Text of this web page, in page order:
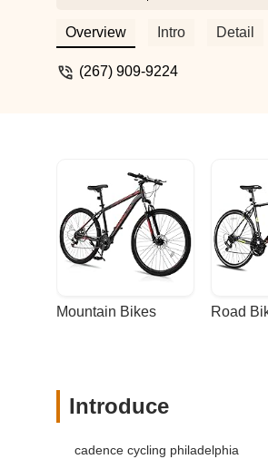
caring employee
Otherwise, this
Overview Intro Detail
(267) 909-9224
Mountain Bikes Road
Introduce
cadence cycling philadelphia